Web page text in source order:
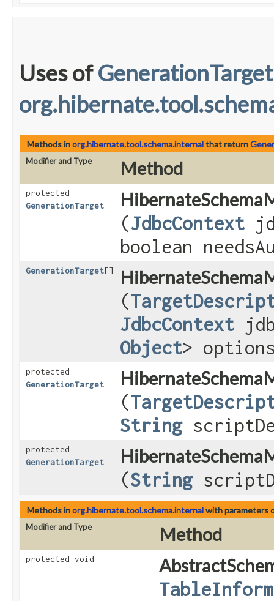
Uses ofGenerationTarget
Methods inorg.hibernate.tool.schema.internalthat return
Modifier and Type Method
protected
GenerationTarget
(JdbcContext
boolean
GenerationTarget[]
(
JdbcContext
Object>
protected
GenerationTarget
(
String
protected
GenerationTarget
(String
Methods inorg.hibernate.tool.schema.internalwith parameters
Modifier and Type Method
protected void